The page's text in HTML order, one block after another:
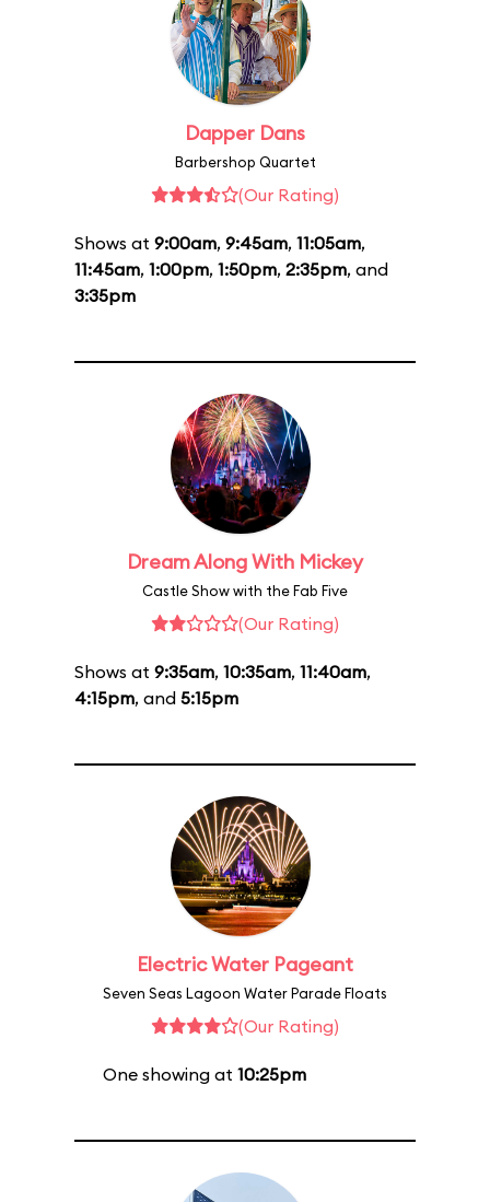
Dapper Dans
Barbershop Quartet
(Our Rating)
Shows at 9:00am, 9:45am, 11:05am,
11:45am, 1:00pm, 1:50pm, 2:35pm, and
3:35pm
Dream Along With Mickey
Castle Show with the Fab Five
(Our Rating)
Shows at 9:35am, 10:35am, 11:40am,
4:15pm, and 5:15pm
Electric Water Pageant
Seven Seas Lagoon Water Parade Floats
(Our Rating)
One showing at 10:25pm